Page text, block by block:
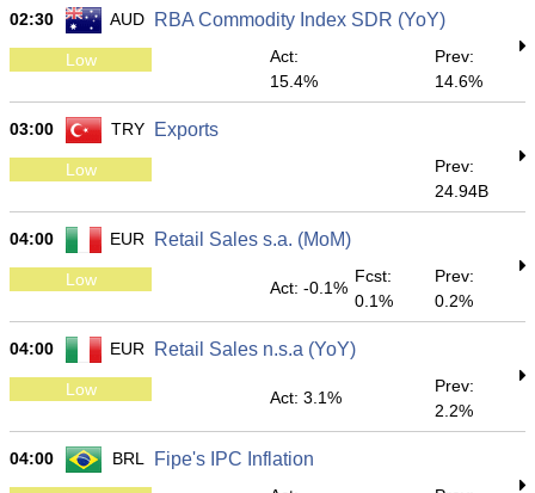
02:30 AUD RBA Commodity Index SDR (YoY)
Low
Act:
15.4%
Prev:
14.6%
03:00 TRY Exports
Low
Prev:
24.94B
04:00 EUR Retail Sales s.a. (MoM)
Low Act: -0.1%
Fcst:
0.1%
Prev:
0.2%
04:00 EUR Retail Sales n.s.a (YoY)
Low Act: 3.1%
Prev:
2.2%
04:00 BRL Fipe's IPC Inflation